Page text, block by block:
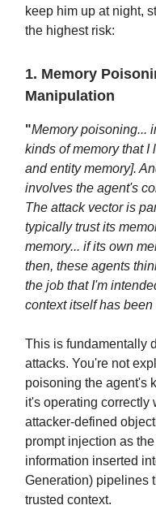
keep him up at night,
the highest risk:
1. Memory
Manipulation
"Memory poisoning...
kinds of memory that I
and entity memory].
involves the agent's
The attack vector is
typically trust its
memory... if its own
then, these agents
the job that I'm
context itself has been
This is fundamentally
attacks. You're not
poisoning the agent's
it's operating correctly
attacker-defined
prompt injection as
information inserted
Generation) pipelines
trusted context.